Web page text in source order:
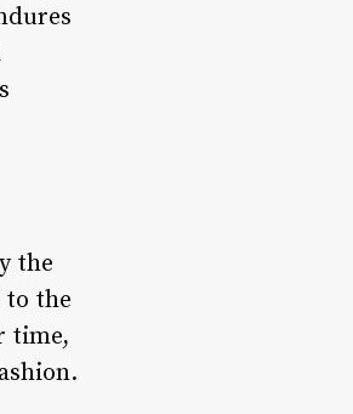
the
to the
time,